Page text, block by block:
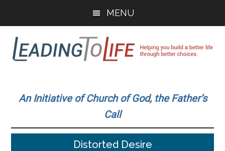
main
content
primary
sidebar
MENU
To
Life
build
better
An Initiative of Church of God, the Father’s
Call
Distorted Desire